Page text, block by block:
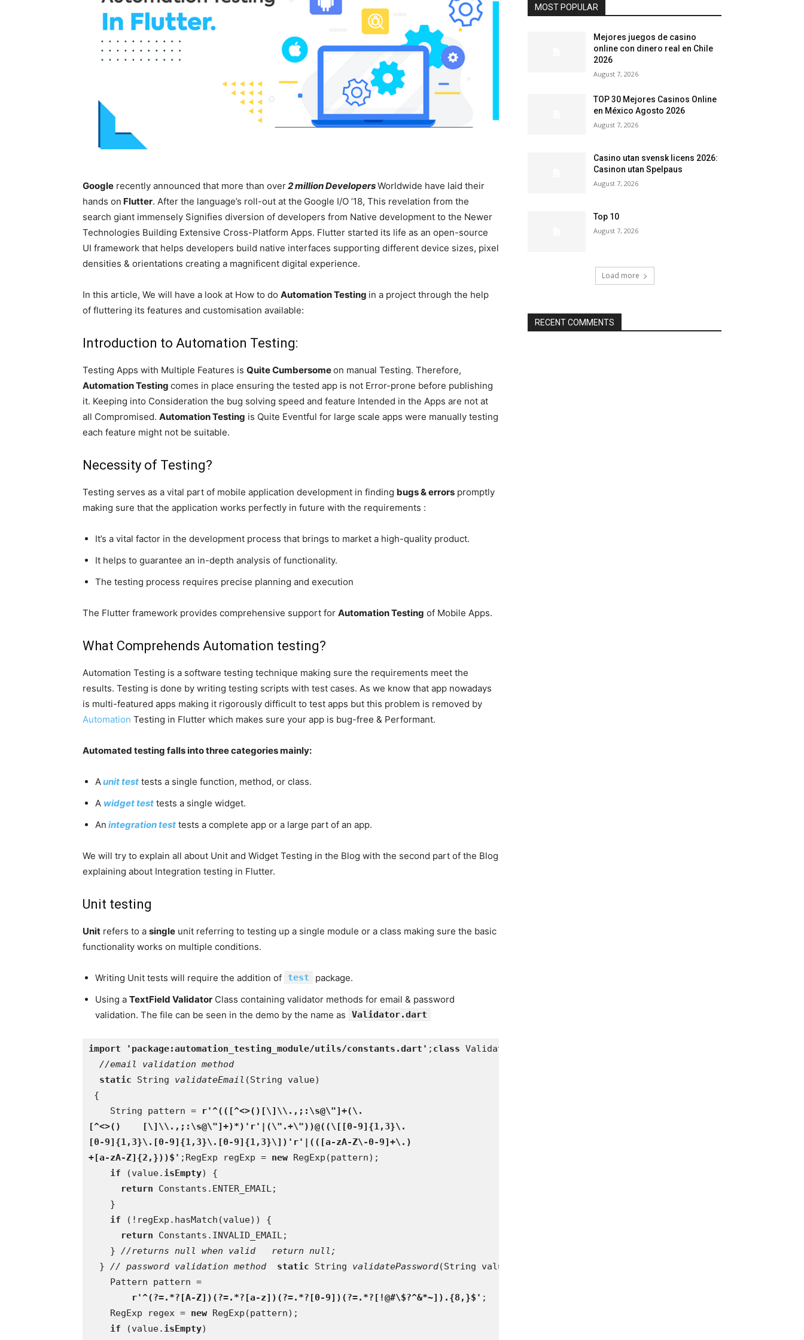
Google recently announced that more than over2 million DevelopersWorldwide have laid their
hands on Flutter. After the language’s roll-out at the Google I/O ’18, This revelation from the
search giant immensely Signifies diversion of developers from Native development to the Newer
Technologies Building Extensive Cross-Platform Apps. Flutter started its life as an open-source
UI framework that helps developers build native interfaces supporting different device sizes, pixel
densities & orientations creating a magnificent digital experience.
In this article, We will have a look at How to do Automation Testing in a project through the help
of fluttering its features and customisation available:
Introduction to Automation Testing:
Testing Apps with Multiple Features is Quite Cumbersomeon manual Testing. Therefore,
Automation Testing comes in place ensuring the tested app is not Error-prone before publishing
it. Keeping into Consideration the bug solving speed and feature Intended in the Apps are not at
all Compromised. Automation Testing is Quite Eventful for large scale apps were manually testing
each feature might not be suitable.
Necessity of Testing?
Testing serves as a vital part of mobile application development in finding bugs & errors promptly
making sure that the application works perfectly in future with the requirements :
It’s a vital factor in the development process that brings to market a high-quality product.
It helps to guarantee an in-depth analysis of functionality.
The testing process requires precise planning and execution
The Flutter framework provides comprehensive support for Automation Testing of Mobile Apps.
What Comprehends Automation testing?
Automation Testing is a software testing technique making sure the requirements meet the
results. Testing is done by writing testing scripts with test cases. As we know that app nowadays
is multi-featured apps making it rigorously difficult to test apps but this problem is removed by
Automation Testing in Flutter which makes sure your app is bug-free & Performant.
Automated testing falls into three categories mainly:
Aunit test tests a single function, method, or class.
A widget test tests a single widget.
An integration test tests a complete app or a large part of an app.
We will try to explain all about Unit and Widget Testing in the Blog with the second part of the Blog
explaining about Integration testing in Flutter.
Unit testing
Unit refers to a single unit referring to testing up a single module or a class making sure the basic
functionality works on multiple conditions.
Writing Unit tests will require the addition of test
package.
Using a TextField Validator Class containing validator methods for email & password
validation. The file can be seen in the demo by the name as
Validator.dart
import 'package:automation_testing_module/utils/constants.dart' ; class Validator {
//email validation method
static String validateEmail (String value)
{
    String pattern =
r'^(([^<>()[\]\\.,;:\s@\"]+(\.
[^<>()    [\]\\.,;:\s@\"]+)*)'r'|(\".+\"))@((\[[0-9]{1,3}\.
[0-9]{1,3}\.[0-9]{1,3}\.[0-9]{1,3}\])'r'|(([a-zA-Z\-0-9]+\.)
+[a-zA-Z]{2,}))$' ;RegExp regExp = new RegExp(pattern);
if
(value. isEmpty) {
return Constants.ENTER_EMAIL;
    }
if
(!regExp.hasMatch(value)) {
return Constants.INVALID_EMAIL;
    }
//returns null when valid   return null;
} // password validation method static String validatePassword(String value) {
    Pattern pattern =
r'^(?=.*?[A-Z])(?=.*?[a-z])(?=.*?[0-9])(?=.*?[!@#\$?^&*~]).{8,}$' ;
    RegExp regex =
new RegExp(pattern);
if
(value. isEmpty)
MOST POPULAR
Mejores juegos de casino
online con dinero real en Chile
2026
August 7, 2026
TOP 30 Mejores Casinos Online
en México Agosto 2026
August 7, 2026
Casino utan svensk licens 2026:
Casinon utan Spelpaus
August 7, 2026
Top 10
August 7, 2026
Load more
RECENT COMMENTS